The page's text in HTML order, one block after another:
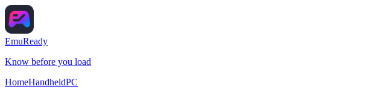
EmuReady
Know before you load
HomeHandheldPC